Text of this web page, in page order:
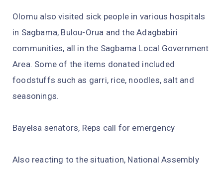
Olomu also visited sick people in various hospitals
in Sagbama, Bulou-Orua and the Adagbabiri
communities, all in the Sagbama Local Government
Area. Some of the items donated included
foodstuffs such as garri, rice, noodles, salt and
seasonings.
Bayelsa senators, Reps call for emergency
Also reacting to the situation, National Assembly